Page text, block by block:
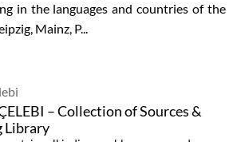
in the languages and countries of the
Mainz, P...
– Collection of Sources &
Library